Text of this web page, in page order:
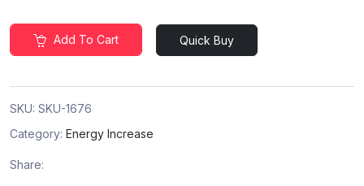
Add To Cart Quick Buy
SKU: SKU-1676
Category: Energy Increase
Share: